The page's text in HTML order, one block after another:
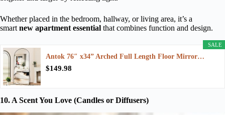
Whether placed in the bedroom, hallway, or living area, it’s a
smart new apartment essential that combines function and design.
SALE
Antok 76″ x34” Arched Full Length Floor Mirror…
$149.98
10. A Scent You Love (Candles or Diffusers)